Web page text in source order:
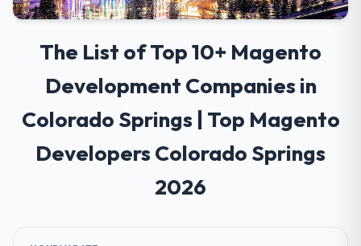
The List of Top 10+ Magento
Development Companies in
Colorado Springs | Top Magento
Developers Colorado Springs
2026